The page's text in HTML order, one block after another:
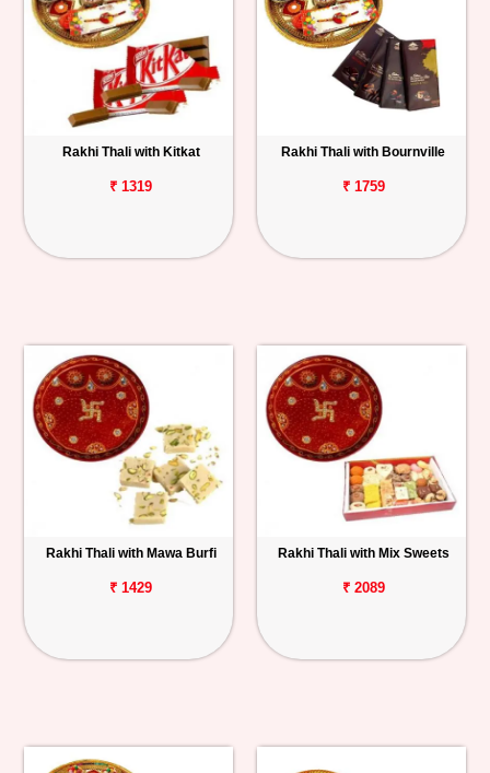
Rakhi Thali with Kitkat
₹ 1319
Rakhi Thali with Bournville
₹ 1759
Rakhi Thali with Mawa Burfi
₹ 1429
Rakhi Thali with Mix Sweets
₹ 2089